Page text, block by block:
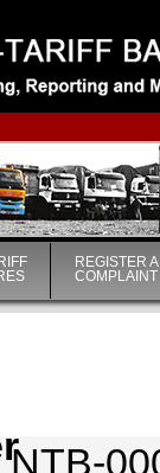
|
REGISTER A
COMPLAINT
NTB-